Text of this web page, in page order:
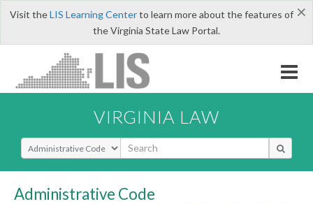
×
Visit theLIS Learning Centerto learn more about the features of
the Virginia State Law Portal.
VIRGINIA LAW
Select Search Type
Administrative Code